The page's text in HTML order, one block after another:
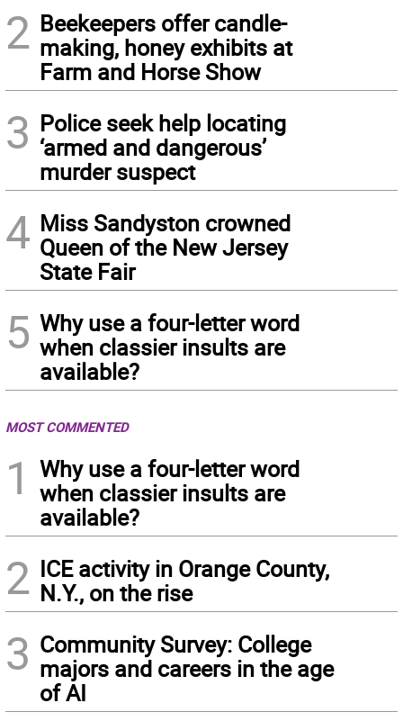
2 Beekeepers offer candle-
making, honey exhibits at
Farm and Horse Show
3 Police seek help locating
‘armed and dangerous’
murder suspect
4 Miss Sandyston crowned
Queen of the New Jersey
State Fair
5 Why use a four-letter word
when classier insults are
available?
MOST COMMENTED
1
Why use a four-letter word
when classier insults are
available?
2 ICE activity in Orange County,
N.Y., on the rise
3 Community Survey: College
majors and careers in the age
of AI